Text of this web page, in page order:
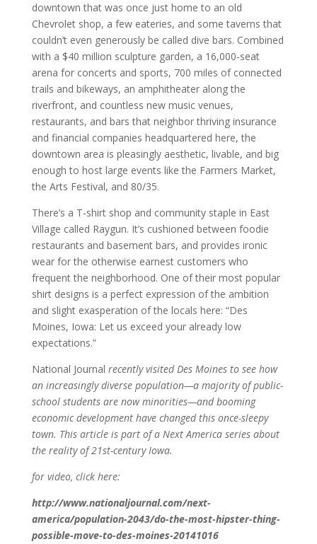
downtown that was once just home to an old
Chevrolet shop, a few eateries, and some taverns that
couldn’t even generously be called dive bars. Combined
with a $40 million sculpture garden, a 16,000-seat
arena for concerts and sports, 700 miles of connected
trails and bikeways, an amphitheater along the
riverfront, and countless new music venues,
restaurants, and bars that neighbor thriving insurance
and financial companies headquartered here, the
downtown area is pleasingly aesthetic, livable, and big
enough to host large events like the Farmers Market,
the Arts Festival, and 80/35.
There’s a T-shirt shop and community staple in East
Village called Raygun. It’s cushioned between foodie
restaurants and basement bars, and provides ironic
wear for the otherwise earnest customers who
frequent the neighborhood. One of their most popular
shirt designs is a perfect expression of the ambition
and slight exasperation of the locals here: “Des
Moines, Iowa: Let us exceed your already low
expectations.”
National Journal recently visited Des Moines to see how
an increasingly diverse population—a majority of public-
school students are now minorities—and booming
economic development have changed this once-sleepy
town. This article is part of a Next America series about
the reality of 21st-century Iowa.
for video, click here:
http://www.nationaljournal.com/next-
america/population-2043/do-the-most-hipster-thing-
possible-move-to-des-moines-20141016